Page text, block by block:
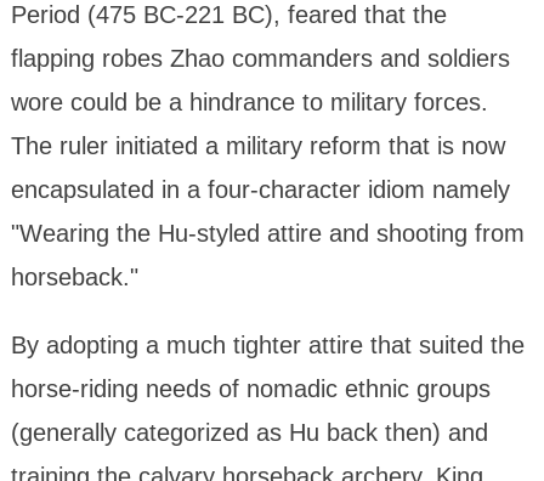
Period (475 BC-221 BC), feared that the
flapping robes Zhao commanders and soldiers
wore could be a hindrance to military forces.
The ruler initiated a military reform that is now
encapsulated in a four-character idiom namely
"Wearing the Hu-styled attire and shooting from
horseback."
By adopting a much tighter attire that suited the
horse-riding needs of nomadic ethnic groups
(generally categorized as Hu back then) and